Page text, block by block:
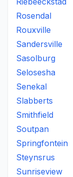
Rosendal
Rouxville
Sandersville
Sasolburg
Selosesha
Senekal
Slabberts
Smithfield
Soutpan
Springfontein
Steynsrus
Sunriseview